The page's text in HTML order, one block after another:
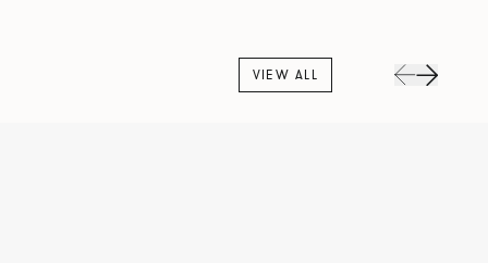
VIEW ALL